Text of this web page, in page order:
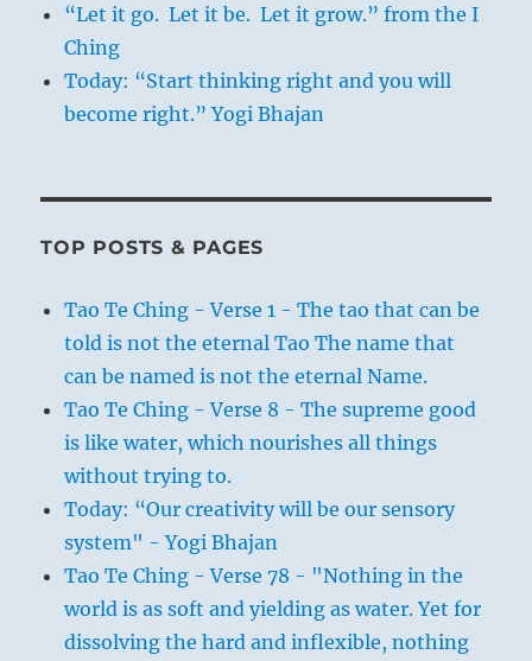
“Let it go. Let it be. Let it grow.” from the I
Ching
Today: “Start thinking right and you will
become right.” Yogi Bhajan
TOP POSTS & PAGES
Tao Te Ching - Verse 1 - The tao that can be
told is not the eternal Tao The name that
can be named is not the eternal Name.
Tao Te Ching - Verse 8 - The supreme good
is like water, which nourishes all things
without trying to.
Today: “Our creativity will be our sensory
system" - Yogi Bhajan
Tao Te Ching - Verse 78 - "Nothing in the
world is as soft and yielding as water. Yet for
dissolving the hard and inflexible, nothing